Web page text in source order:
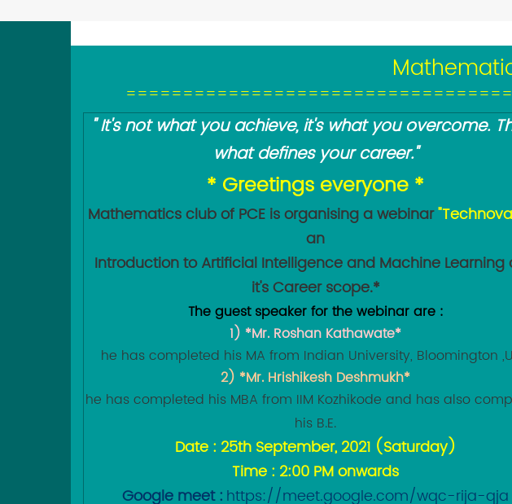
" It's not what you achieve, it's what you overcome.
what defines your career."
* Greetings everyone *
Mathematics club of PCE is organising a webinar
an
Introduction to Artificial Intelligence and Machine Learning
it's Career scope.*
The guest speaker for the webinar are :
1) *Mr. Roshan Kathawate*
he has completed his MA from Indian University, Bloomington
2) *Mr. Hrishikesh Deshmukh*
he has completed his MBA from IIM Kozhikode and has also
his B.E.
Date : 25th September, 2021 (Saturday)
Time : 2:00 PM onwards
Google meet : https://meet.google.com/wqc-rija-qja